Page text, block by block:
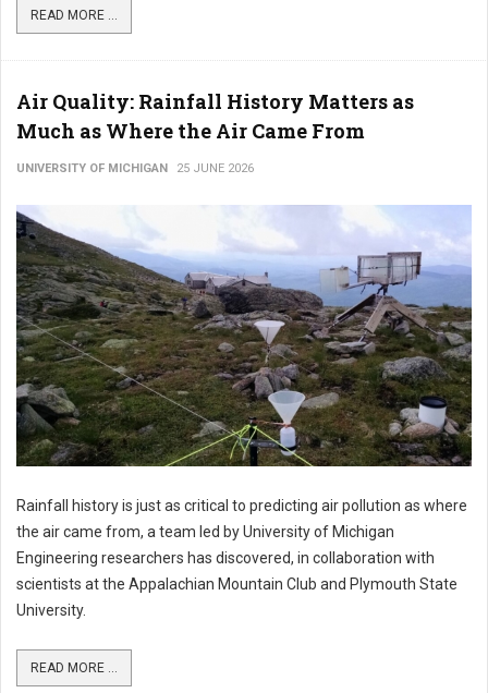
READ MORE ...
Air Quality: Rainfall History Matters as
Much as Where the Air Came From
UNIVERSITY OF MICHIGAN 25 JUNE 2026
Rainfall history is just as critical to predicting air pollution as where
the air came from, a team led by University of Michigan
Engineering researchers has discovered, in collaboration with
scientists at the Appalachian Mountain Club and Plymouth State
University.
READ MORE ...